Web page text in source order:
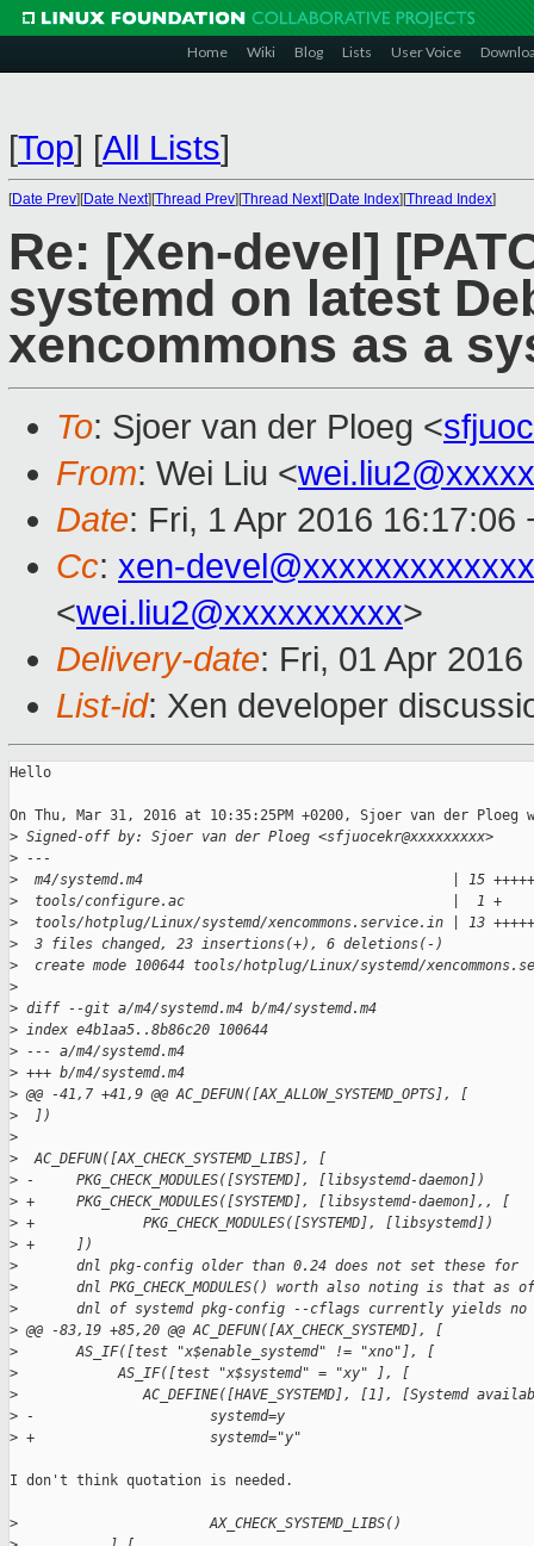
Home Wiki Blog Lists User Voice
[Top] [All Lists]
[Date Prev][Date Next][Thread Prev][Thread Next][Date Index][Thread Index]
Re: [Xen-devel]
systemd on latest
xencommons as a
To: Sjoer van der Ploeg <
From: Wei Liu <
Date: Fri, 1 Apr 2016 16:17:06
Cc: xen-
<wei.liu2@xxxxxxxxxx>
Delivery-date: Fri, 01 Apr
List-id: Xen developer
Hello
On Thu, Mar 31, 2016 at 10:35:25PM +0200, Sjoer van der Ploeg
> Signed-off by: Sjoer van der Ploeg <sfjuocekr@xxxxxxxxx>
> ---
>
m4/systemd.m4                                     | 15
>
  tools/configure.ac                                |  1 +
>
tools/hotplug/Linux/systemd/xencommons.service.in | 13
>
  3 files changed, 23 insertions(+), 6 deletions(-)
>
create mode 100644 tools/hotplug/Linux/systemd/
>
> diff --git a/m4/systemd.m4 b/m4/systemd.m4
> index e4b1aa5..8b86c20 100644
> --- a/m4/systemd.m4
> +++ b/m4/systemd.m4
> @@ -41,7 +41,9 @@ AC_DEFUN([AX_ALLOW_SYSTEMD_OPTS], [
>
  ])
>
>
  AC_DEFUN([AX_CHECK_SYSTEMD_LIBS], [
> -     PKG_CHECK_MODULES([SYSTEMD], [libsystemd-daemon])
> +     PKG_CHECK_MODULES([SYSTEMD], [libsystemd-daemon],, [
> +             PKG_CHECK_MODULES([SYSTEMD], [libsystemd])
> +     ])
>
       dnl pkg-config older than 0.24 does not set these for
>
dnl PKG_CHECK_MODULES() worth also noting is that as
>
dnl of systemd pkg-config --cflags currently yields no
> @@ -83,19 +85,20 @@ AC_DEFUN([AX_CHECK_SYSTEMD], [
>
       AS_IF([test "x$enable_systemd" != "xno"], [
>
            AS_IF([test "x$systemd" = "xy" ], [
>
AC_DEFINE([HAVE_SYSTEMD], [1], [Systemd
> -                     systemd=y
> +                     systemd="y"
I don't think quotation is needed.
>
                       AX_CHECK_SYSTEMD_LIBS()